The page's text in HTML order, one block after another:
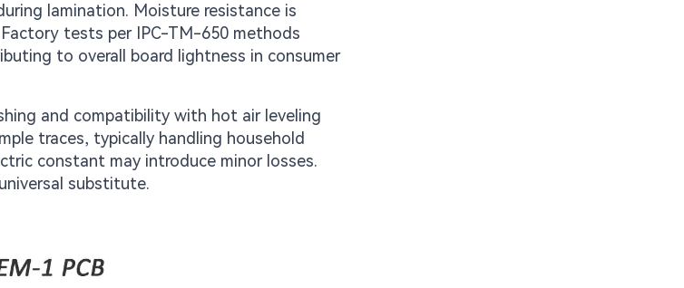
lamination. Moisture resistance is
tests per IPC-TM-650 methods
to overall board lightness in consumer
and compatibility with hot air leveling
traces, typically handling household
constant may introduce minor losses.
substitute.